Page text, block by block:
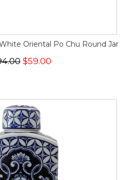
Oriental Po Chu Round Jar
$59.00